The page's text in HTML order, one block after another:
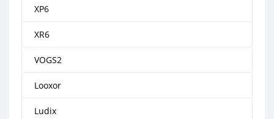
XP6
XR6
VOGS2
Looxor
Ludix